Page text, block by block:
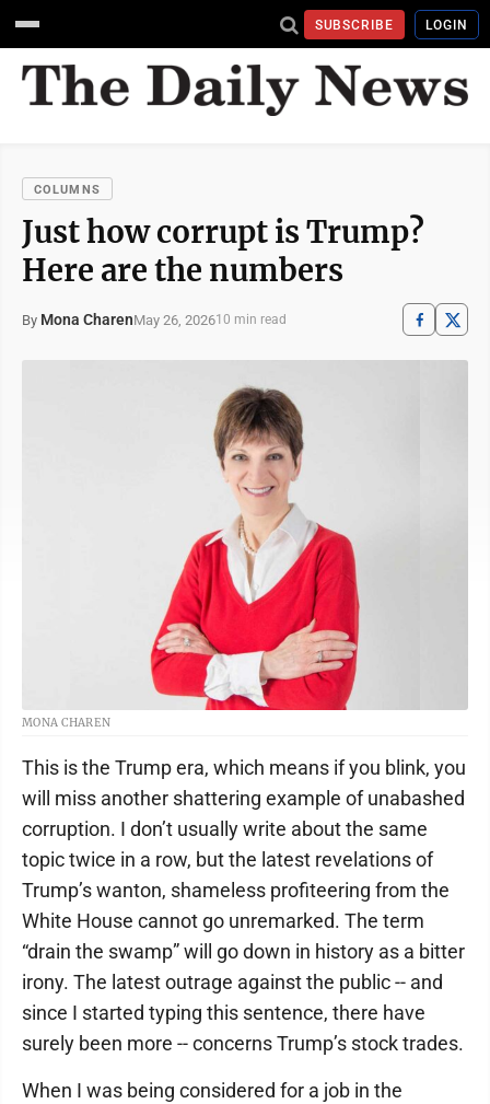
SUBSCRIBE LOGIN
COLUMNS
Just how corrupt is Trump?
Here are the numbers
By Mona CharenMay 26, 202610 min read
MONA CHAREN
This is the Trump era, which means if you blink, you
will miss another shattering example of unabashed
corruption. I don’t usually write about the same
topic twice in a row, but the latest revelations of
Trump’s wanton, shameless profiteering from the
White House cannot go unremarked. The term
“drain the swamp” will go down in history as a bitter
irony. The latest outrage against the public -- and
since I started typing this sentence, there have
surely been more -- concerns Trump’s stock trades.
When I was being considered for a job in the